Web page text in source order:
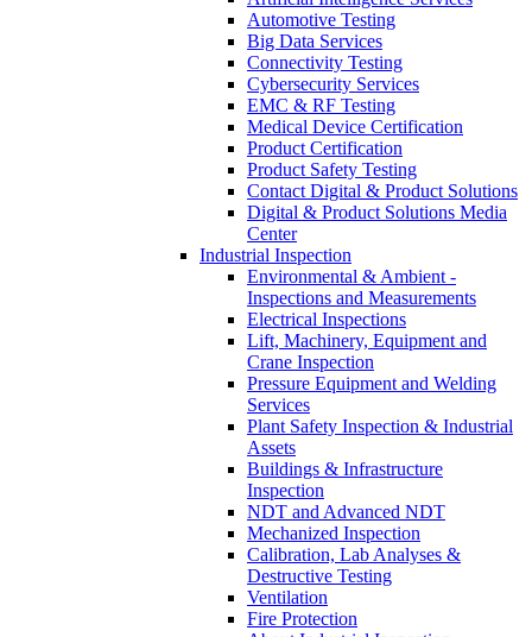
Automotive Testing
Big Data Services
Connectivity Testing
Cybersecurity Services
EMC & RF Testing
Medical Device Certification
Product Certification
Product Safety Testing
Contact Digital & Product Solutions
Digital & Product Solutions Media
Center
Industrial Inspection
Environmental & Ambient -
Inspections and Measurements
Electrical Inspections
Lift, Machinery, Equipment and
Crane Inspection
Pressure Equipment and Welding
Services
Plant Safety Inspection & Industrial
Assets
Buildings & Infrastructure
Inspection
NDT and Advanced NDT
Mechanized Inspection
Calibration, Lab Analyses &
Destructive Testing
Ventilation
Fire Protection